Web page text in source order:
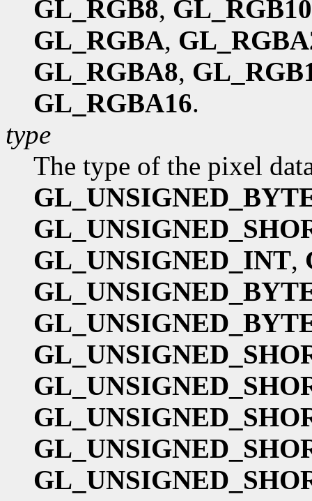
GL_RGB8, GL_RGB10
GL_RGBA,
GL_RGBA8,
GL_RGBA16.
type
The type of the pixel
GL_UNSIGNED_INT,